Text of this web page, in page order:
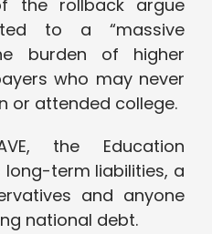
the rollback argue
to a “massive
burden of higher
who may never
or attended college.
the Education
term liabilities, a
and anyone
national debt.